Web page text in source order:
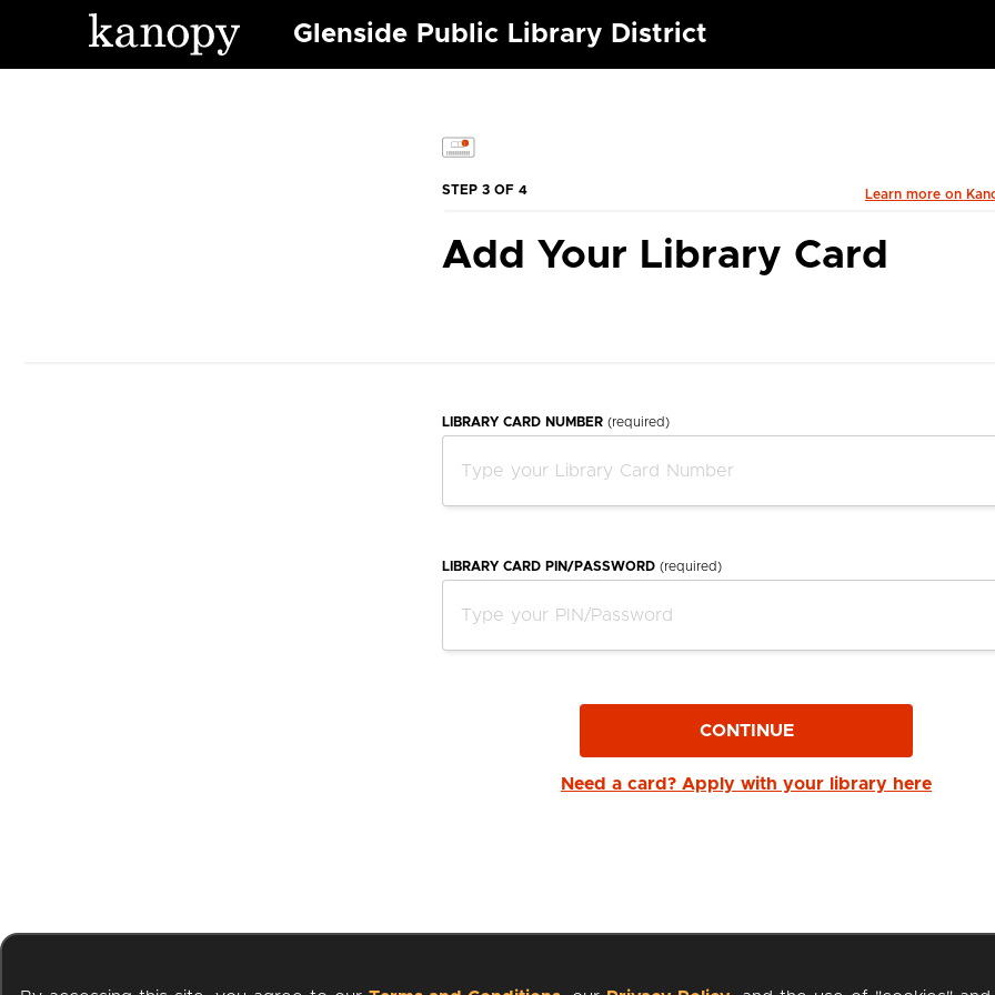
Glenside Public Library District
STEP 3 OF 4 Learn more on
Add Your Library Card
LIBRARY CARD NUMBER (required)
LIBRARY CARD PIN/PASSWORD (required)
CONTINUE
Need a card? Apply with your library here